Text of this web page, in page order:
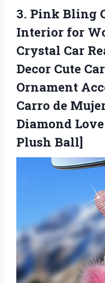
3. Pink Bling
Interior for
Crystal Car
Decor Cute
Ornament
Carro de
Diamond Love
Plush Ball]